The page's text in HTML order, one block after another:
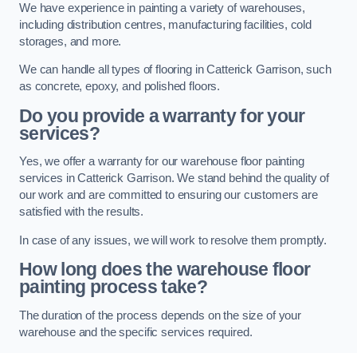
We have experience in painting a variety of warehouses,
including distribution centres, manufacturing facilities, cold
storages, and more.
We can handle all types of flooring in Catterick Garrison, such
as concrete, epoxy, and polished floors.
Do you provide a warranty for your
services?
Yes, we offer a warranty for our warehouse floor painting
services in Catterick Garrison. We stand behind the quality of
our work and are committed to ensuring our customers are
satisfied with the results.
In case of any issues, we will work to resolve them promptly.
How long does the warehouse floor
painting process take?
The duration of the process depends on the size of your
warehouse and the specific services required.